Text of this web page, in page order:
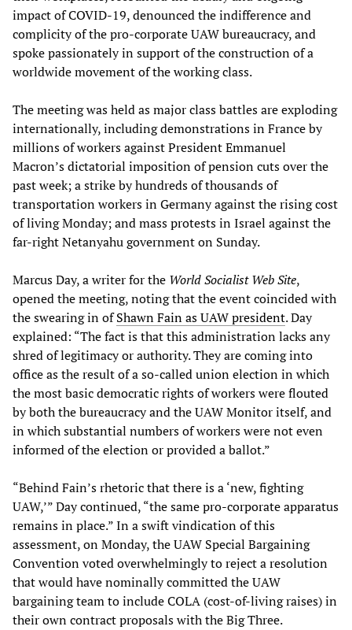
impact of COVID-19, denounced the indifference and
complicity of the pro-corporate UAW bureaucracy, and
spoke passionately in support of the construction of a
worldwide movement of the working class.
The meeting was held as major class battles are exploding
internationally, including demonstrations in France by
millions of workers against President Emmanuel
Macron’s dictatorial imposition of pension cuts over the
past week; a strike by hundreds of thousands of
transportation workers in Germany against the rising cost
of living Monday; and mass protests in Israel against the
far-right Netanyahu government on Sunday.
Marcus Day, a writer for the World Socialist Web Site,
opened the meeting, noting that the event coincided with
the swearing in ofShawn Fain as UAW president. Day
explained: “The fact is that this administration lacks any
shred of legitimacy or authority. They are coming into
office as the result of a so-called union election in which
the most basic democratic rights of workers were flouted
by both the bureaucracy and the UAW Monitor itself, and
in which substantial numbers of workers were not even
informed of the election or provided a ballot.”
“Behind Fain’s rhetoric that there is a ‘new, fighting
UAW,’” Day continued, “the same pro-corporate apparatus
remains in place.” In a swift vindication of this
assessment, on Monday, the UAW Special Bargaining
Convention voted overwhelmingly to reject a resolution
that would have nominally committed the UAW
bargaining team to include COLA (cost-of-living raises) in
their own contract proposals with the Big Three.